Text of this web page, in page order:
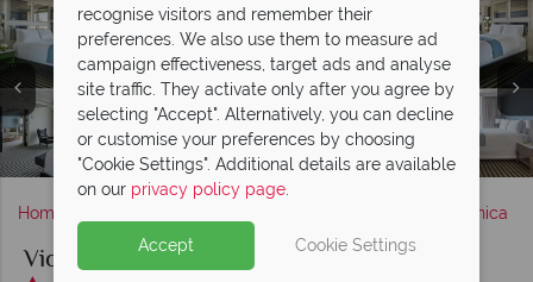
Viceroy Santa Monica, Pool Area
Viceroy Santa Monica, (clockwise from top left): Ocean
View Room, Viceroy Doubles Room, Partial Ocean View
Room, Empire Suite and Monarch Suite
Viceroy Santa Monica, Patio Dining, Concierge and Lobby
Fitness Centre and Yoga at Viceroy Santa Monica
Home Santa Monica
Viceroy Santa Monica
recognise visitors and remember their
preferences. We also use them to measure ad
campaign effectiveness, target ads and analyse
site traffic. They activate only after you agree by
selecting "Accept". Alternatively, you can decline
or customise your preferences by choosing
"Cookie Settings". Additional details are available
on our privacy policy page.
Accept Cookie Settings